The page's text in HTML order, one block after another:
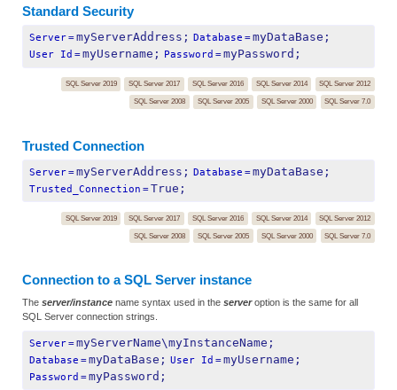
Standard Security
Server=myServerAddress; Database =myDataBase;
User Id =myUsername; Password =myPassword;
SQL Server 2019 SQL Server 2017 SQL Server 2016 SQL Server 2014
SQL Server 2012
SQL Server 2008
SQL Server 2005 SQL Server 2000 SQL Server 7.0
Trusted Connection
Server=myServerAddress; Database =myDataBase;
Trusted_Connection =True;
SQL Server 2019 SQL Server 2017 SQL Server 2016 SQL Server 2014
SQL Server 2012
SQL Server 2008
SQL Server 2005 SQL Server 2000 SQL Server 7.0
Connection to a SQL Server instance
The server/instance name syntax used in the serveroption is the same for all
SQL Server connection strings.
Server=myServerName\myInstanceName;
Database =myDataBase; User Id =myUsername;
Password =myPassword;